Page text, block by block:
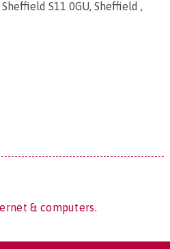
S11 0GU, Sheffield ,
& computers.